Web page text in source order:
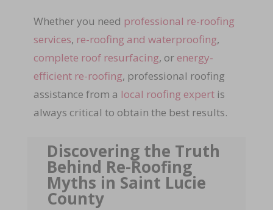
Whether you need professional re-roofing
services, re-roofing and waterproofing,
complete roof resurfacing, or energy-
efficient re-roofing, professional roofing
assistance from a local roofing expertis
always critical to obtain the best results.
Discovering the Truth
Behind Re-Roofing
Myths in Saint Lucie
County